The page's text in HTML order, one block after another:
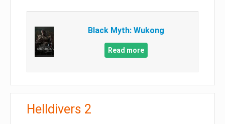
Black Myth: Wukong
Read more
Helldivers 2